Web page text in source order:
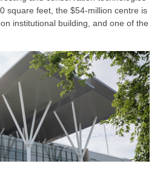
square feet, the $54-million centre is
institutional building, and one of the